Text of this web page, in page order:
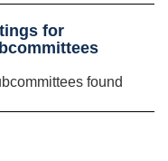
for
found